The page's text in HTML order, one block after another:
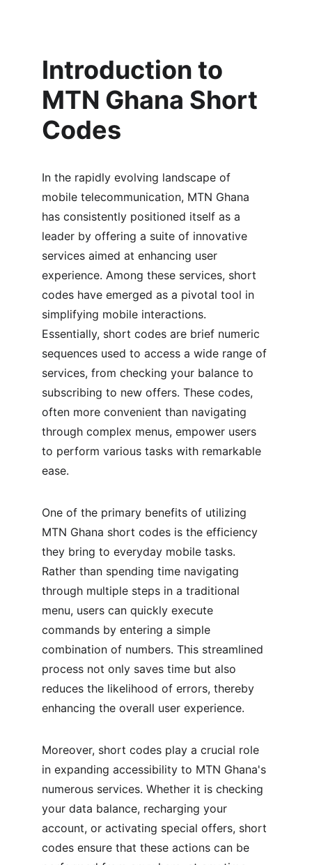
Introduction to
MTN Ghana Short
Codes
In the rapidly evolving landscape of
mobile telecommunication, MTN Ghana
has consistently positioned itself as a
leader by offering a suite of innovative
services aimed at enhancing user
experience. Among these services, short
codes have emerged as a pivotal tool in
simplifying mobile interactions.
Essentially, short codes are brief numeric
sequences used to access a wide range of
services, from checking your balance to
subscribing to new offers. These codes,
often more convenient than navigating
through complex menus, empower users
to perform various tasks with remarkable
ease.
One of the primary benefits of utilizing
MTN Ghana short codes is the efficiency
they bring to everyday mobile tasks.
Rather than spending time navigating
through multiple steps in a traditional
menu, users can quickly execute
commands by entering a simple
combination of numbers. This streamlined
process not only saves time but also
reduces the likelihood of errors, thereby
enhancing the overall user experience.
Moreover, short codes play a crucial role
in expanding accessibility to MTN Ghana's
numerous services. Whether it is checking
your data balance, recharging your
account, or activating special offers, short
codes ensure that these actions can be